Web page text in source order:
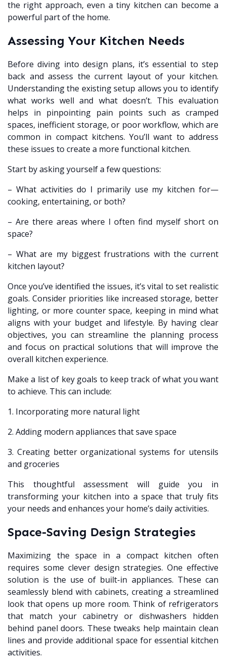
the right approach, even a tiny kitchen can become a
powerful part of the home.
Assessing Your Kitchen Needs
Before diving into design plans, it’s essential to step
back and assess the current layout of your kitchen.
Understanding the existing setup allows you to identify
what works well and what doesn’t. This evaluation
helps in pinpointing pain points such as cramped
spaces, inefficient storage, or poor workflow, which are
common in compact kitchens. You’ll want to address
these issues to create a more functional kitchen.
Start by asking yourself a few questions:
– What activities do I primarily use my kitchen for—
cooking, entertaining, or both?
– Are there areas where I often find myself short on
space?
– What are my biggest frustrations with the current
kitchen layout?
Once you’ve identified the issues, it’s vital to set realistic
goals. Consider priorities like increased storage, better
lighting, or more counter space, keeping in mind what
aligns with your budget and lifestyle. By having clear
objectives, you can streamline the planning process
and focus on practical solutions that will improve the
overall kitchen experience.
Make a list of key goals to keep track of what you want
to achieve. This can include:
1. Incorporating more natural light
2. Adding modern appliances that save space
3. Creating better organizational systems for utensils
and groceries
This thoughtful assessment will guide you in
transforming your kitchen into a space that truly fits
your needs and enhances your home’s daily activities.
Space-Saving Design Strategies
Maximizing the space in a compact kitchen often
requires some clever design strategies. One effective
solution is the use of built-in appliances. These can
seamlessly blend with cabinets, creating a streamlined
look that opens up more room. Think of refrigerators
that match your cabinetry or dishwashers hidden
behind panel doors. These tweaks help maintain clean
lines and provide additional space for essential kitchen
activities.